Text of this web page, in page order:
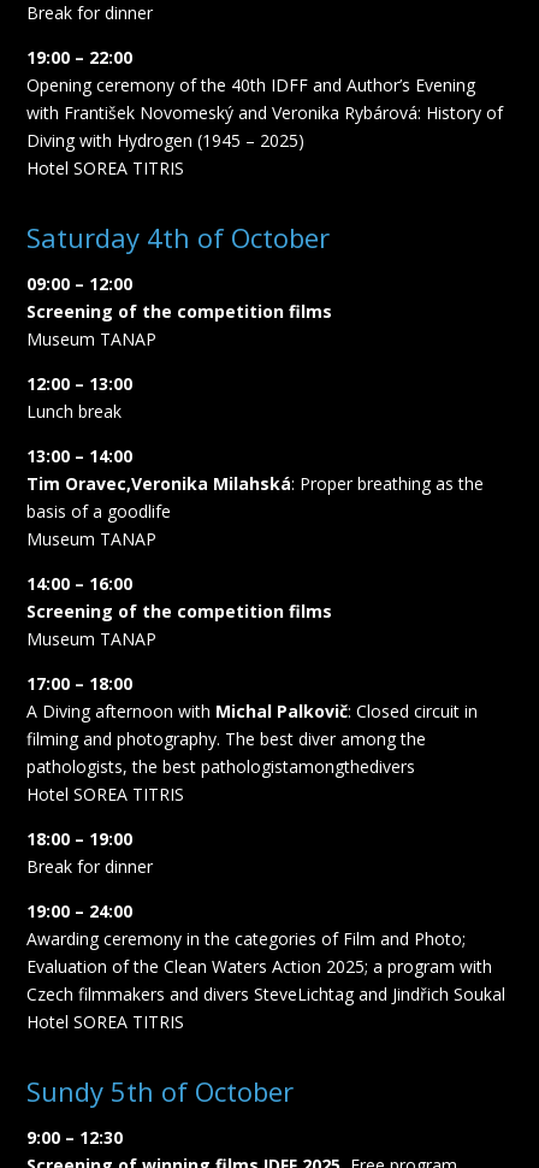
Break for dinner
19:00 – 22:00
Opening ceremony of the 40th IDFF and Author’s Evening
with František Novomeský and Veronika Rybárová: History of
Diving with Hydrogen (1945 – 2025)
Hotel SOREA TITRIS
Saturday 4th of October
09:00 – 12:00
Screening of the competition films
Museum TANAP
12:00 – 13:00
Lunch break
13:00 – 14:00
Tim Oravec,Veronika Milahská: Proper breathing as the
basis of a goodlife
Museum TANAP
14:00 – 16:00
Screening of the competition films
Museum TANAP
17:00 – 18:00
A Diving afternoon with Michal Palkovič: Closed circuit in
filming and photography. The best diver among the
pathologists, the best pathologistamongthedivers
Hotel SOREA TITRIS
18:00 – 19:00
Break for dinner
19:00 – 24:00
Awarding ceremony in the categories of Film and Photo;
Evaluation of the Clean Waters Action 2025; a program with
Czech filmmakers and divers SteveLichtag and Jindřich Soukal
Hotel SOREA TITRIS
Sundy 5th of October
9:00 – 12:30